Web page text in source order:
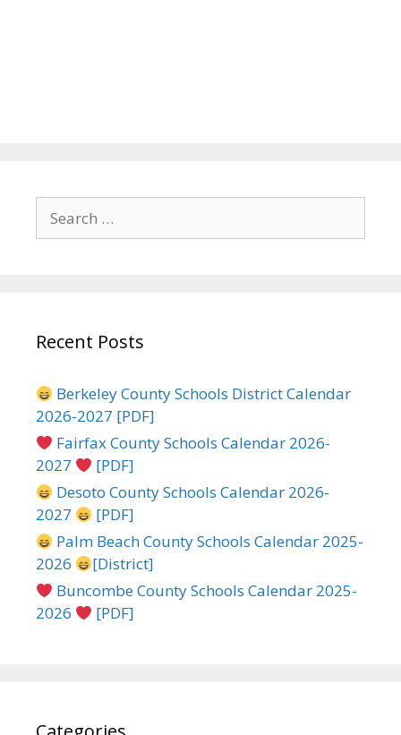
for:
Recent Posts
Berkeley County Schools District Calendar
2026-2027 [PDF]
Fairfax County Schools Calendar 2026-
2027
[PDF]
Desoto County Schools Calendar 2026-
2027
[PDF]
Palm Beach County Schools Calendar 2025-
2026
[District]
Buncombe County Schools Calendar 2025-
2026
[PDF]